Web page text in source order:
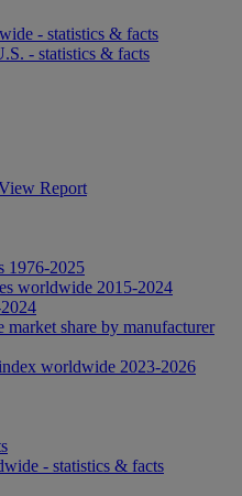
- statistics & facts
- statistics & facts
Report
1976-2025
worldwide 2015-2024
share by manufacturer
worldwide 2023-2026
- statistics & facts